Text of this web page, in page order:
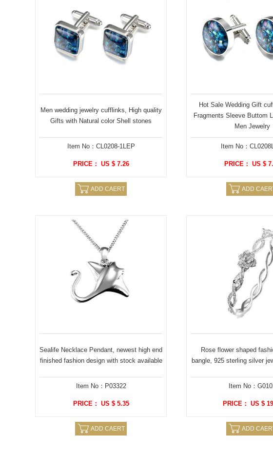
Men wedding jewelry cufflinks, High quality
Gifts with Natural color Shell stones
Item No：CL0208-1LEP
PRICE： US $ 7.26
ADD CAERT
Hot Sale Wedding Gift
Fragments Sleeve Buttom
Men Jewelry
Item No：
PRICE： US $
ADD
Sealife Necklace Pendant, newest high end
finished fashion design with stock available
Item No：P03322
PRICE： US $ 5.35
ADD CAERT
Rose flower shaped
bangle, 925 sterling silver
Item No：
PRICE： US $
ADD